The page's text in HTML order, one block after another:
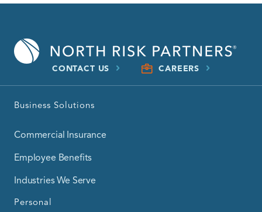
CONTACT US CAREERS
Business Solutions
Commercial Insurance
Employee Benefits
Industries We Serve
Personal